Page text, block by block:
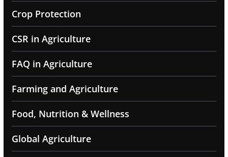
Crop Protection
CSR in Agriculture
FAQ in Agriculture
Farming and Agriculture
Food, Nutrition & Wellness
Global Agriculture